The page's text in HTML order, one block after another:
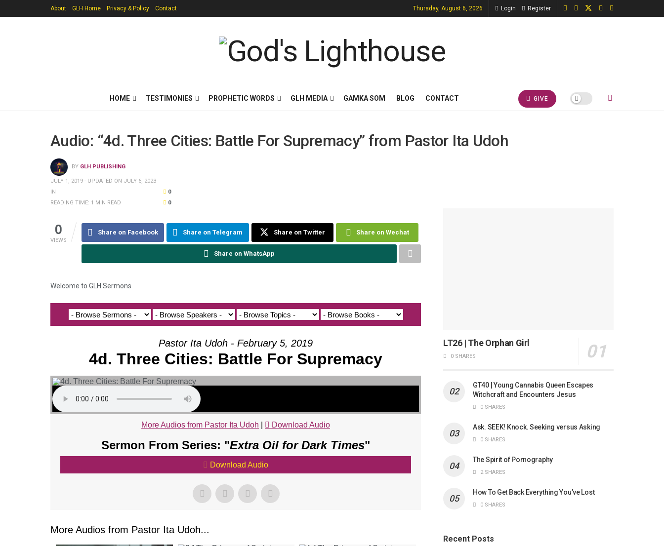
About GLH Home Privacy & Policy Contact Thursday, August 6, 2026 Login Register
HOME TESTIMONIES PROPHETIC WORDS GLH MEDIA GAMKA SOM BLOG CONTACT GIVE
Audio: “4d. Three Cities: Battle For Supremacy” from Pastor Ita Udoh
BY GLH PUBLISHING
JULY 1, 2019 - UPDATED ON JULY 6, 2023
IN
READING TIME: 1 MIN READ
0
0
0
VIEWS
Share on Facebook Share on Telegram Share on Twitter Share on Wechat
Share on WhatsApp
Welcome to GLH Sermons
Pastor Ita Udoh - February 5, 2019
4d. Three Cities: Battle For Supremacy
More Audios from Pastor Ita Udoh Download Audio
Sermon From Series: "Extra Oil for Dark Times"
Download Audio
More Audios from Pastor Ita Udoh...
LT26 | The Orphan Girl
0 SHARES
GT40 | Young Cannabis Queen Escapes
Witchcraft and Encounters Jesus
0 SHARES
Ask. SEEK! Knock. Seeking versus Asking
0 SHARES
The Spirit of Pornography
2 SHARES
How To Get Back Everything You’ve Lost
0 SHARES
Recent Posts